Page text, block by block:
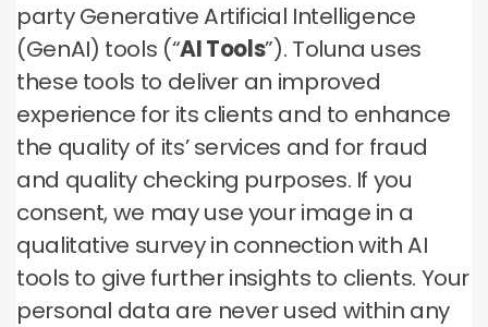
party Generative Artificial Intelligence
(GenAI) tools (“AI Tools”). Toluna uses
these tools to deliver an improved
experience for its clients and to enhance
the quality of its’ services and for fraud
and quality checking purposes. If you
consent, we may use your image in a
qualitative survey in connection with AI
tools to give further insights to clients. Your
personal data are never used within any